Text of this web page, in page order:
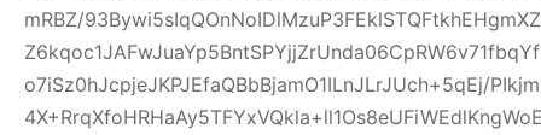
mRBZ/
o7iSz0hJcpjeJKPJEfaQBbBjamO1ILnJLrJUch+5qEj/